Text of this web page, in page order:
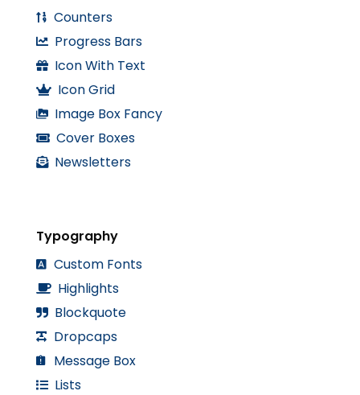
Counters
Progress Bars
Icon With Text
Icon Grid
Image Box Fancy
Cover Boxes
Newsletters
Typography
Custom Fonts
Highlights
Blockquote
Dropcaps
Message Box
Lists